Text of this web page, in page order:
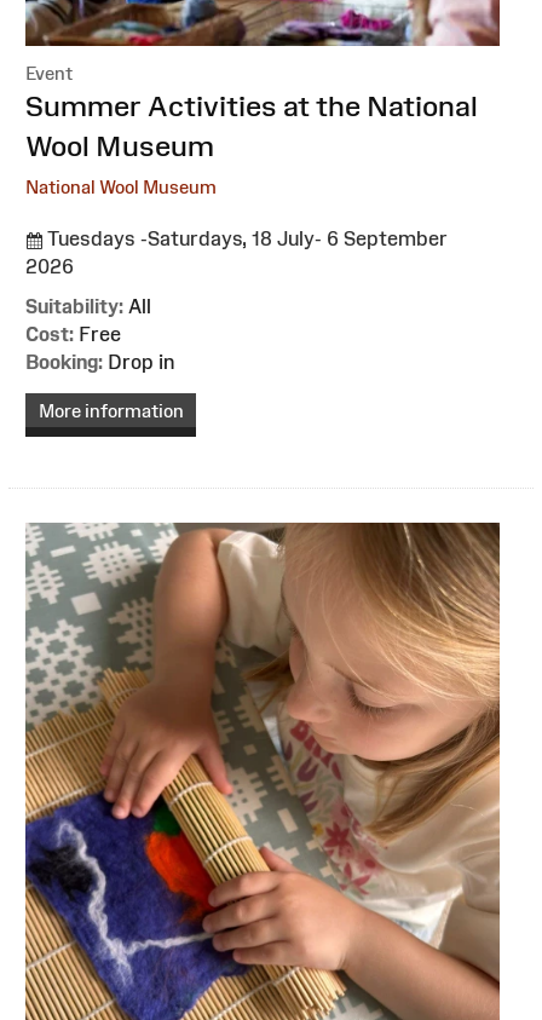
Event
:Summer Activities at the National
Wool Museum
National Wool Museum
Tuesdays -Saturdays, 18 July- 6 September
2026
Suitability: All
Cost: Free
Booking: Drop in
More information